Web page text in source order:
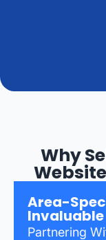
Why
Area-
Invaluable
Partnering